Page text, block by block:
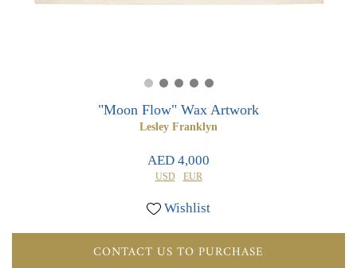
"Moon Flow" Wax Artwork
Lesley Franklyn
AED 4,000
USD EUR
Wishlist
CONTACT US TO PURCHASE